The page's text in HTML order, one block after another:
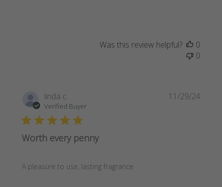
Was this review helpful?
0
0
linda c.
Verified Buyer
Worth every penny
A pleasure to use, lasting fragrance
11/29/24